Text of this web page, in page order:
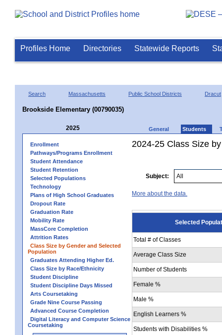
Profiles Home Directories Statewide Reports
Search Massachusetts Public School Districts Dracut
Brookside Elementary (00790035)
2025 General Students
Enrollment
Pathways/Programs Enrollment
Student Attendance
Student Retention
Selected Populations
Technology
Plans of High School Graduates
Dropout Rate
Graduation Rate
Mobility Rate
MassCore Completion
Attrition Rates
Class Size by Gender and Selected
Population
Graduates Attending Higher Ed.
Class Size by Race/Ethnicity
Student Discipline
Student Discipline Days Missed
Arts Coursetaking
Grade Nine Course Passing
Advanced Course Completion
Digital Literacy and Computer Science
Coursetaking
2024-25 Class Size
Subject:
More about the data.
Selected
Total # of Classes
Average Class Size
Number of Students
Female %
Male %
English Learners %
Students with Disabilities %